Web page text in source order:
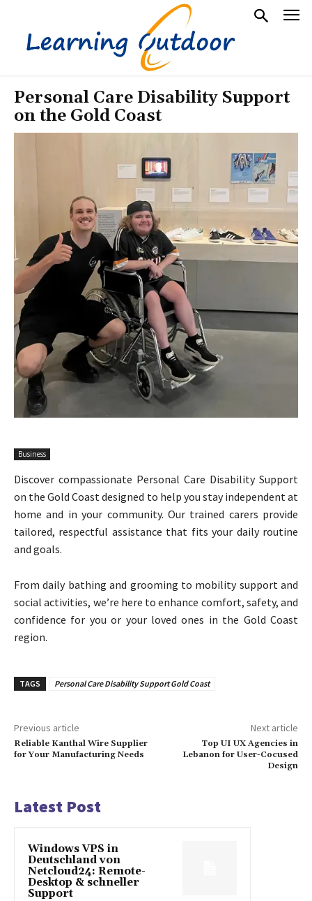
Personal Care Disability Support
on the Gold Coast
Business
Discover compassionate Personal Care Disability Support
on the Gold Coast designed to help you stay independent at
home and in your community. Our trained carers provide
tailored, respectful assistance that fits your daily routine
and goals.
From daily bathing and grooming to mobility support and
social activities, we’re here to enhance comfort, safety, and
confidence for you or your loved ones in the Gold Coast
region.
TAGS Personal Care Disability Support Gold Coast
Previous article
Reliable Kanthal Wire Supplier
for Your Manufacturing Needs
Next article
Top UI UX Agencies in
Lebanon for User-Cocused
Design
Latest Post
Windows VPS in
Deutschland von
Netcloud24: Remote-
Desktop & schneller
Support